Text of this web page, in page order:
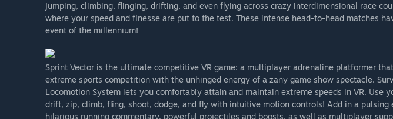
jumping, climbing, flinging, drifting, and even flying across crazy interdimensional race
where your speed and finesse are put to the test. These intense head-to-head matches
event of the millennium!
Sprint Vector is the ultimate competitive VR game: a multiplayer adrenaline platformer
extreme sports competition with the unhinged energy of a zany game show spectacle.
Locomotion System lets you comfortably attain and maintain extreme speeds in VR. Use
drift, zip, climb, fling, shoot, dodge, and fly with intuitive motion controls! Add in a pulsing
hilarious running commentary, powerful projectiles and boosts, as well as multiplayer